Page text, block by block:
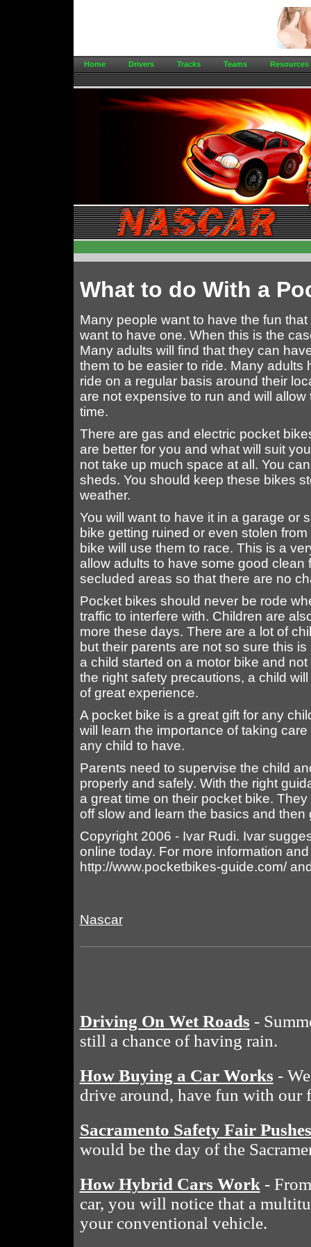
Home Drivers Tracks Teams Resources
What to do With a
Many people want to have the fun
want to have one. When this is the
Many adults will find that they can
them to be easier to ride. Many
ride on a regular basis around their
are not expensive to run and will
time.
There are gas and electric pocket
are better for you and what will suit
not take up much space at all. You
sheds. You should keep these bikes
weather.
You will want to have it in a garage or
bike getting ruined or even stolen
bike will use them to race. This is a
allow adults to have some good
secluded areas so that there are no
Pocket bikes should never be rode
traffic to interfere with. Children are
more these days. There are a lot of
but their parents are not so sure this
a child started on a motor bike and
the right safety precautions, a child
of great experience.
A pocket bike is a great gift for any
will learn the importance of taking
any child to have.
Parents need to supervise the child
properly and safely. With the right
a great time on their pocket bike.
off slow and learn the basics and
Copyright 2006 - Ivar Rudi. Ivar
online today. For more information
http://www.pocketbikes-guide.com/
Nascar
Driving On Wet Roads -
still a chance of having rain.
How Buying a Car Works -
drive around, have fun with our
Sacramento Safety Fair
would be the day of the
How Hybrid Cars Work -
car, you will notice that a
your conventional vehicle.